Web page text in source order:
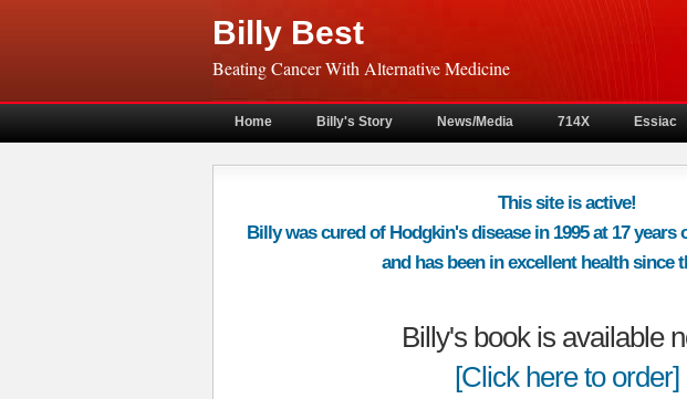
Billy Best
Beating Cancer With Alternative Medicine
Home Billy's Story News/Media 714X Essiac
This site is active!
Billy was cured of Hodgkin's disease in 1995 at 17
and has been in excellent health since
Billy's book is available
[Click here to order]